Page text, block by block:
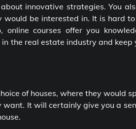
innovative strategies. You
be interested in. It is hard
courses offer you
the real estate industry and keep
of houses, where they would
It will certainly give you a